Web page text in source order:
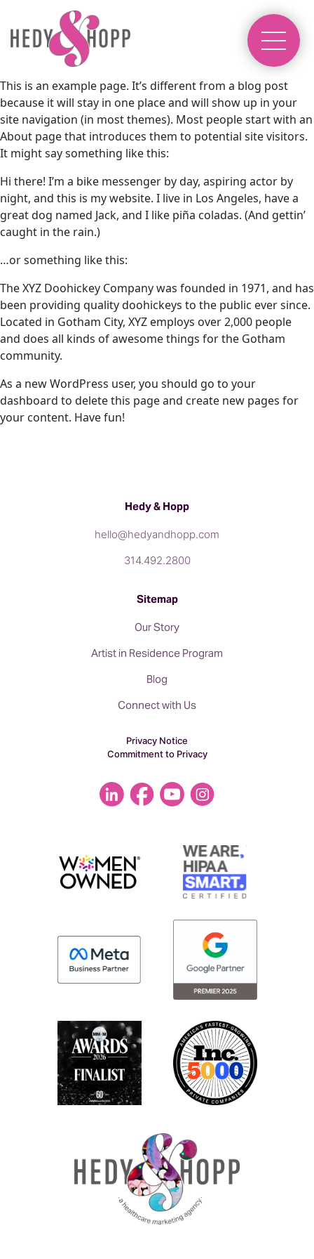
This is an example page. It’s different from a blog post
because it will stay in one place and will show up in your
site navigation (in most themes). Most people start with an
About page that introduces them to potential site visitors.
It might say something like this:
Hi there! I’m a bike messenger by day, aspiring actor by
night, and this is my website. I live in Los Angeles, have a
great dog named Jack, and I like piña coladas. (And gettin’
caught in the rain.)
…or something like this:
The XYZ Doohickey Company was founded in 1971, and has
been providing quality doohickeys to the public ever since.
Located in Gotham City, XYZ employs over 2,000 people
and does all kinds of awesome things for the Gotham
community.
As a new WordPress user, you should go to your
dashboard to delete this page and create new pages for
your content. Have fun!
Hedy & Hopp
hello@hedyandhopp.com
314.492.2800
Sitemap
Our Story
Artist in Residence Program
Blog
Connect with Us
Privacy Notice
Commitment to Privacy